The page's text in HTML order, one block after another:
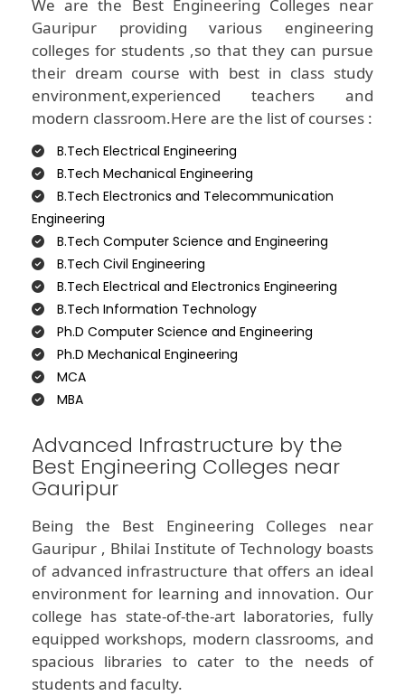
We are the Best Engineering Colleges near
Gauripur providing various engineering
colleges for students ,so that they can pursue
their dream course with best in class study
environment,experienced teachers and
modern classroom.Here are the list of courses :
B.Tech Electrical Engineering
B.Tech Mechanical Engineering
B.Tech Electronics and Telecommunication
Engineering
B.Tech Computer Science and Engineering
B.Tech Civil Engineering
B.Tech Electrical and Electronics Engineering
B.Tech Information Technology
Ph.D Computer Science and Engineering
Ph.D Mechanical Engineering
MCA
MBA
Advanced Infrastructure by the
Best Engineering Colleges near
Gauripur
Being the Best Engineering Colleges near
Gauripur , Bhilai Institute of Technology boasts
of advanced infrastructure that offers an ideal
environment for learning and innovation. Our
college has state-of-the-art laboratories, fully
equipped workshops, modern classrooms, and
spacious libraries to cater to the needs of
students and faculty.